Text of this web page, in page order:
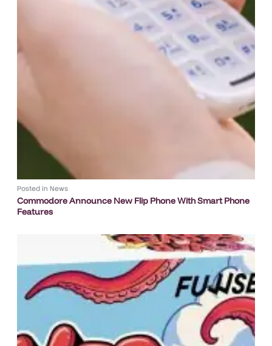
Posted in News
Commodore Announce New Flip Phone With Smart Phone
Features